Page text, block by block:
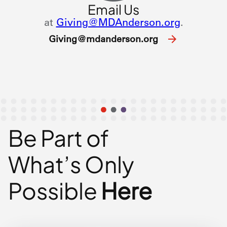
Email Us
atGiving@MDAnderson.org.
Giving@mdanderson.org
Be Part of
What’s Only
Possible Here